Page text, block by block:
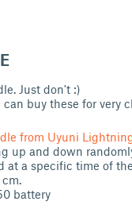
Just don't :)
buy these for very
from Uyuni
up and down
at a specific time of
battery